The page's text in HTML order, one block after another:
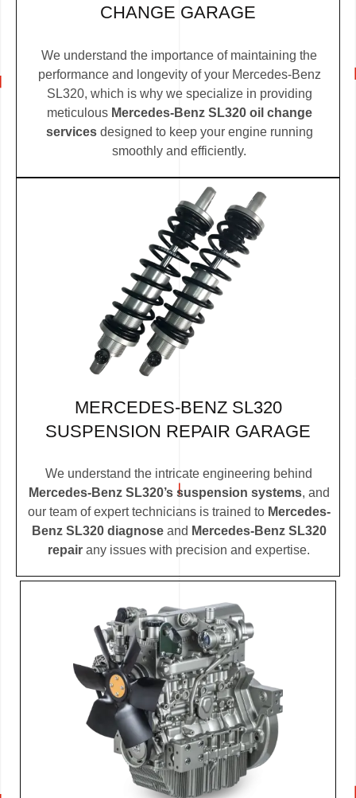
CHANGE GARAGE
We understand the importance of maintaining the
performance and longevity of your Mercedes-Benz
SL320, which is why we specialize in providing
meticulous Mercedes-Benz SL320 oil change
servicesdesigned to keep your engine running
smoothly and efficiently.
MERCEDES-BENZ SL320
SUSPENSION REPAIR GARAGE
We understand the intricate engineering behind
Mercedes-Benz SL320’s suspension systems, and
our team of expert technicians is trained to Mercedes-
Benz SL320 diagnoseand Mercedes-Benz SL320
repair any issues with precision and expertise.